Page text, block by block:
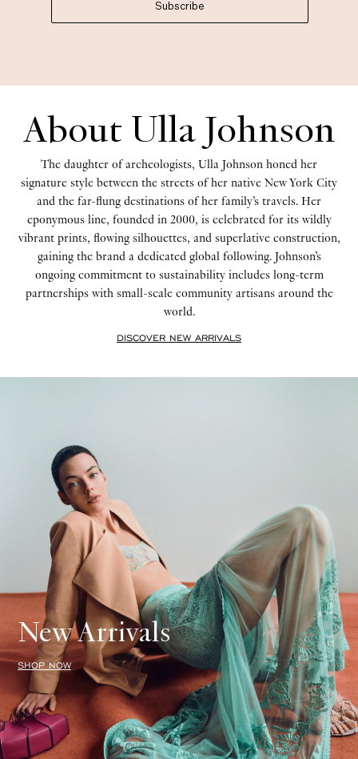
Subscribe
About Ulla Johnson
The daughter of archeologists, Ulla Johnson honed her
signature style between the streets of her native New York City
and the far-flung destinations of her family’s travels. Her
eponymous line, founded in 2000, is celebrated for its wildly
vibrant prints, flowing silhouettes, and superlative construction,
gaining the brand a dedicated global following. Johnson’s
ongoing commitment to sustainability includes long-term
partnerships with small-scale community artisans around the
world.
DISCOVER NEW ARRIVALS
New Arrivals
SHOP NOW